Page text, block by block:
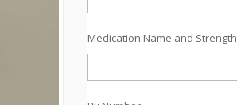
Medication Name and Strength